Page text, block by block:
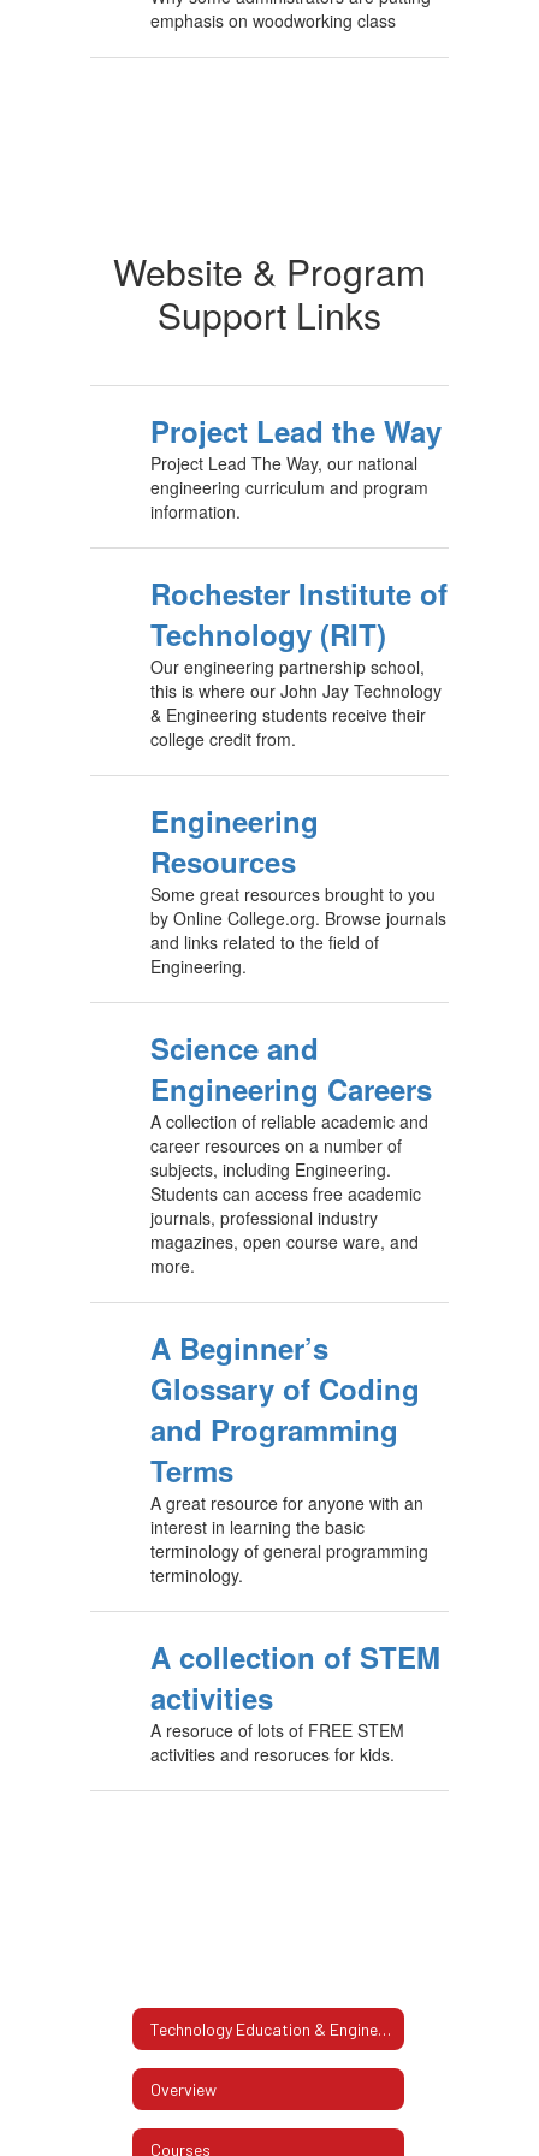
emphasis on woodworking class
Website & Program
Support Links
Project Lead the Way
Project Lead The Way, our national
engineering curriculum and program
information.
Rochester Institute of
Technology (RIT)
Our engineering partnership school,
this is where our John Jay Technology
& Engineering students receive their
college credit from.
Engineering
Resources
Some great resources brought to you
by Online College.org. Browse journals
and links related to the field of
Engineering.
Science and
Engineering Careers
A collection of reliable academic and
career resources on a number of
subjects, including Engineering.
Students can access free academic
journals, professional industry
magazines, open course ware, and
more.
A Beginner’s
Glossary of Coding
and Programming
Terms
A great resource for anyone with an
interest in learning the basic
terminology of general programming
terminology.
A collection of STEM
activities
A resoruce of lots of FREE STEM
activities and resoruces for kids.
Technology Education & Engineering
Overview
Courses